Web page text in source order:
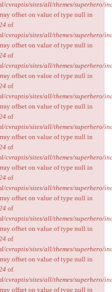
cvraptis/sites/all/themes/superhero/
offset on value of type null in
of
cvraptis/sites/all/themes/superhero/
offset on value of type null in
of
cvraptis/sites/all/themes/superhero/
offset on value of type null in
of
cvraptis/sites/all/themes/superhero/
offset on value of type null in
of
cvraptis/sites/all/themes/superhero/
offset on value of type null in
of
cvraptis/sites/all/themes/superhero/
offset on value of type null in
of
cvraptis/sites/all/themes/superhero/
offset on value of type null in
of
cvraptis/sites/all/themes/superhero/
offset on value of type null in
of
cvraptis/sites/all/themes/superhero/
offset on value of type null in
of
cvraptis/sites/all/themes/superhero/
offset on value of type null in